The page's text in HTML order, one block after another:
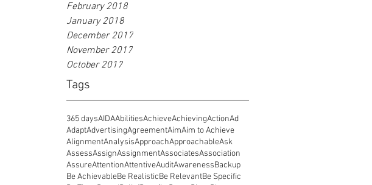
February 2018
January 2018
December 2017
November 2017
October 2017
Tags
365 daysAIDAAbilitiesAchieveAchievingActionAd
AdaptAdvertisingAgreementAimAim to Achieve
AlignmentAnalysisApproachApproachableAsk
AssessAssignAssignmentAssociatesAssociation
AssureAttentionAttentiveAuditAwarenessBackup
Be AchievableBe RealisticBe RelevantBe Specific